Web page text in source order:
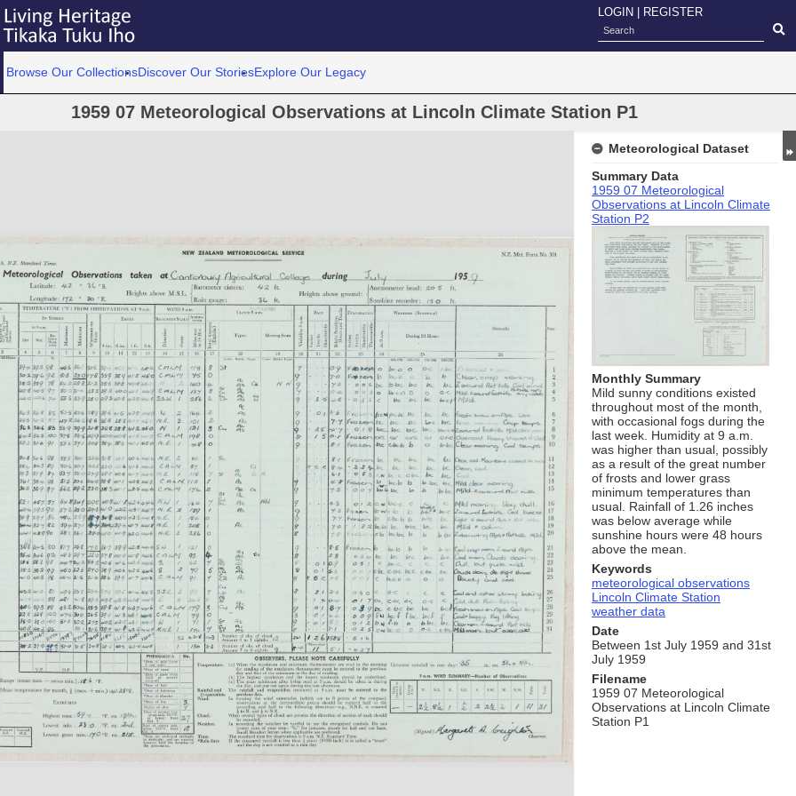
LOGIN REGISTER
Browse Our CollectionsDiscover Our StoriesExplore Our Legacy
1959 07 Meteorological Observations at Lincoln Climate Station P1
Meteorological Dataset
Summary Data
1959 07 Meteorological
Observations at Lincoln Climate
Station P2
Monthly Summary
Mild sunny conditions existed
throughout most of the month,
with occasional fogs during the
last week. Humidity at 9 a.m.
was higher than usual, possibly
as a result of the great number
of frosts and lower grass
minimum temperatures than
usual. Rainfall of 1.26 inches
was below average while
sunshine hours were 48 hours
above the mean.
Keywords
meteorological observations
Lincoln Climate Station
weather data
Date
Between 1st July 1959 and 31st
July 1959
Filename
1959 07 Meteorological
Observations at Lincoln Climate
Station P1